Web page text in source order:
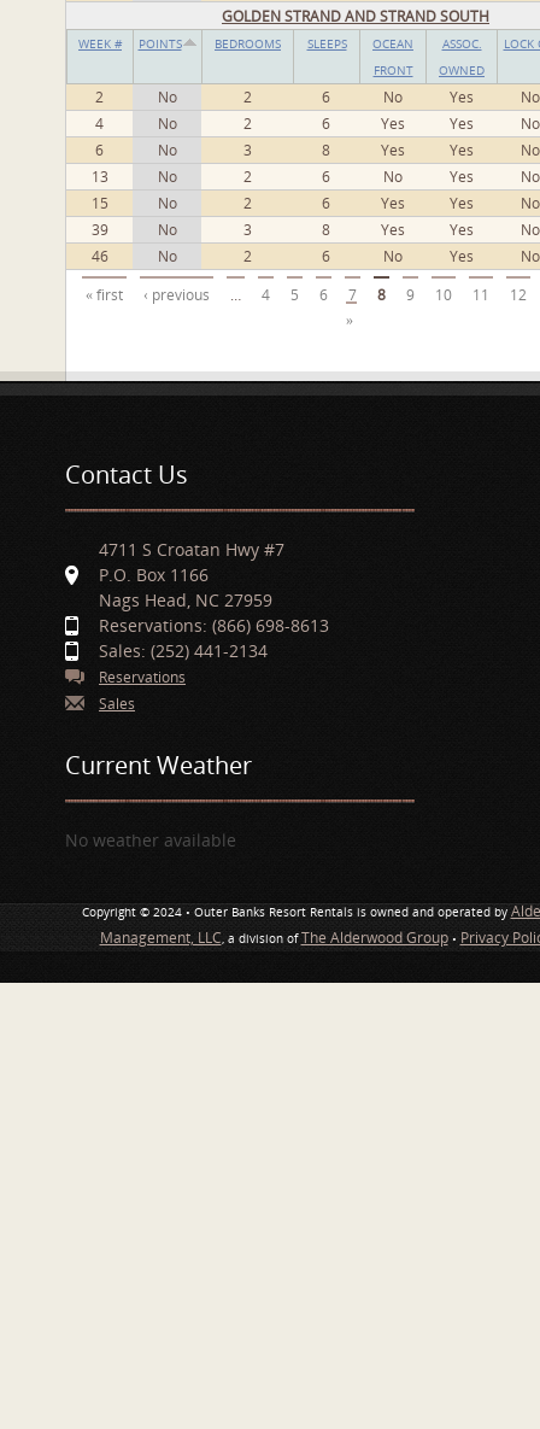
GOLDEN STRAND AND STRAND SOUTH
WEEK # POINTS BEDROOMS SLEEPS
OCEAN
FRONT
ASSOC.
OWNED
LOCK
2 No 2 6 No Yes
No
4
No 2 6 Yes Yes
No
6
No 3 8 Yes Yes
No
13
No 2 6 No Yes
No
15
No 2 6 Yes Yes
No
39
No 3 8 Yes Yes
No
46
No 2 6 No Yes No
Pages
« first ‹ previous … 4 5 6 7 8 9 10 11
12
»
Contact Us
4711 S Croatan Hwy #7
P.O. Box 1166
Nags Head, NC 27959
Reservations: (866) 698-8613
Sales: (252) 441-2134
Reservations
Sales
Current Weather
No weather available
Copyright © 2024 • Outer Banks Resort Rentals is owned and operated by
Management, LLC, a division ofThe Alderwood Group• Privacy